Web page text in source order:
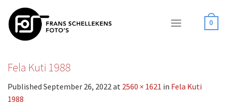
content
0
Fela Kuti 1988
Published September 26, 2022at 2560 × 1621 in Fela Kuti
1988